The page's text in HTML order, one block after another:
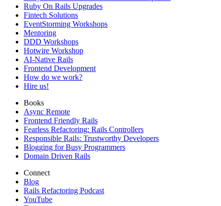
Ruby On Rails Upgrades
Fintech Solutions
EventStorming Workshops
Mentoring
DDD Workshops
Hotwire Workshop
AI-Native Rails
Frontend Development
How do we work?
Hire us!
Books
Async Remote
Frontend Friendly Rails
Fearless Refactoring: Rails Controllers
Responsible Rails: Trustworthy Developers
Blogging for Busy Programmers
Domain Driven Rails
Connect
Blog
Rails Refactoring Podcast
YouTube